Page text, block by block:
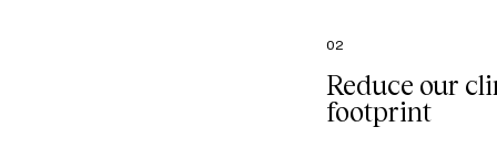
external
Our goal:
02
Reduce our
footprint